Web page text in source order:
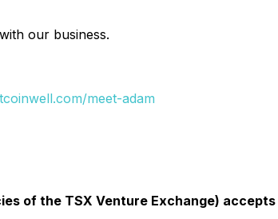
our business.
meet-adam
of the TSX Venture Exchange)